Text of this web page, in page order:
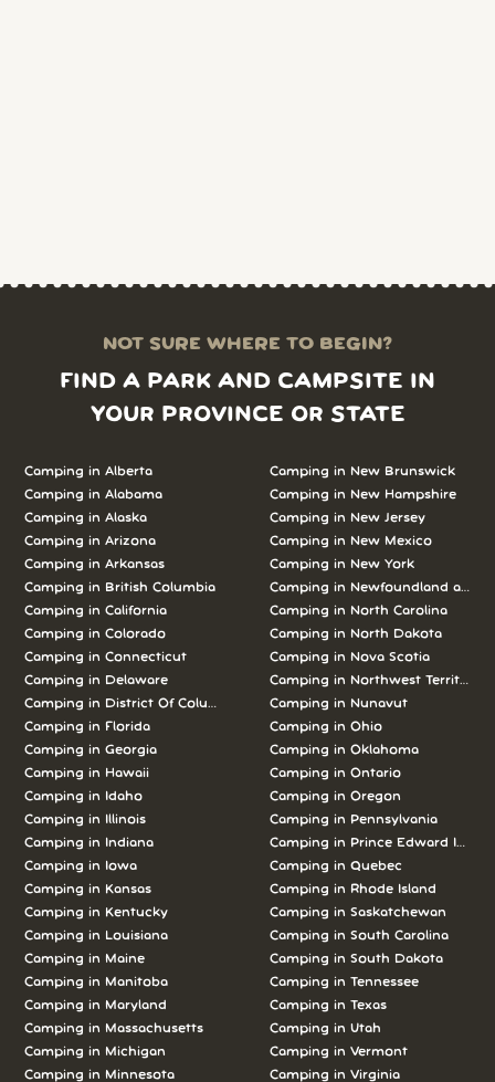
NOT SURE WHERE TO BEGIN?
FIND A PARK AND CAMPSITE IN
YOUR PROVINCE OR STATE
Camping in Alberta
Camping in Alabama
Camping in Alaska
Camping in Arizona
Camping in Arkansas
Camping in British Columbia
Camping in California
Camping in Colorado
Camping in Connecticut
Camping in Delaware
Camping in District Of Columbia
Camping in Florida
Camping in Georgia
Camping in Hawaii
Camping in Idaho
Camping in Illinois
Camping in Indiana
Camping in Iowa
Camping in Kansas
Camping in Kentucky
Camping in Louisiana
Camping in Maine
Camping in Manitoba
Camping in Maryland
Camping in Massachusetts
Camping in Michigan
Camping in Minnesota
Camping in New Brunswick
Camping in New Hampshire
Camping in New Jersey
Camping in New Mexico
Camping in New York
Camping in Newfoundland and
Camping in North Carolina
Camping in North Dakota
Camping in Nova Scotia
Camping in Northwest Territories
Camping in Nunavut
Camping in Ohio
Camping in Oklahoma
Camping in Ontario
Camping in Oregon
Camping in Pennsylvania
Camping in Prince Edward Island
Camping in Quebec
Camping in Rhode Island
Camping in Saskatchewan
Camping in South Carolina
Camping in South Dakota
Camping in Tennessee
Camping in Texas
Camping in Utah
Camping in Vermont
Camping in Virginia